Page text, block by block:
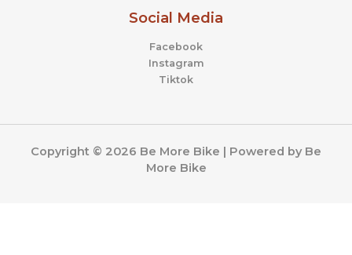
Social Media
Facebook
Instagram
Tiktok
Copyright © 2026 Be More Bike | Powered by Be
More Bike